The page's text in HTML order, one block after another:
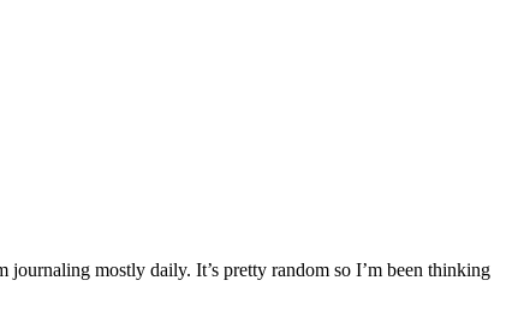
mostly daily. It’s pretty random so I’m been thinking